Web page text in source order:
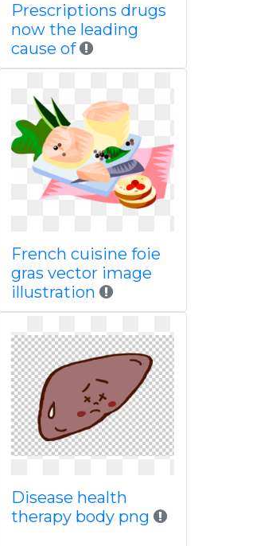
Prescriptions drugs
now the leading
cause of
French cuisine foie
gras vector image
illustration
Disease health
therapy body png